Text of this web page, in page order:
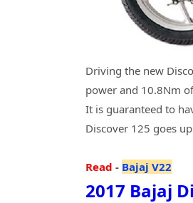
Driving the new
power and 10.8Nm
It is guaranteed to
Discover 125 goes
Read - Bajaj V22
2017 Bajaj